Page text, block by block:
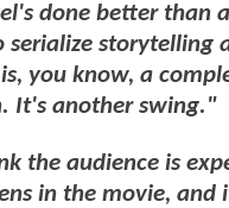
done better than
serialize storytelling
you know, a
It's another swing."
the audience is
in the movie, and